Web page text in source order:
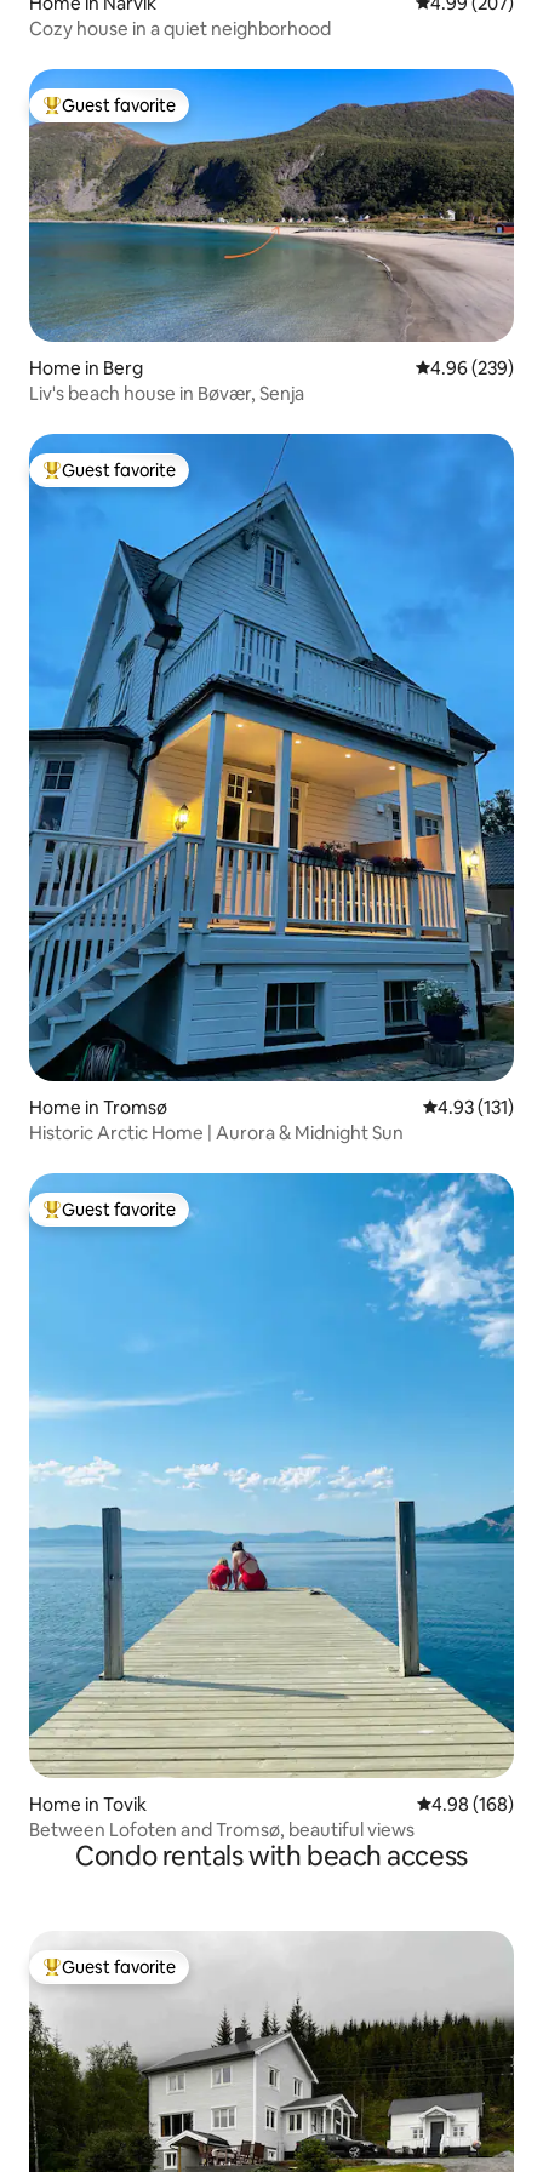
Cozy house in a quiet neighborhood
Top guest favorite
Guest favorite
Home in Berg 4.96 out of 5
4.96 (239)
Liv's beach house in Bøvær, Senja
Top guest favorite
Guest favorite
Home in Tromsø 4.93 out of 5
4.93 (131)
Historic Arctic Home | Aurora & Midnight Sun
Top guest favorite
Guest favorite
Home in Tovik 4.98 out of 5
4.98 (168)
Between Lofoten and Tromsø, beautiful views
Condo rentals with beach access
Top guest favorite
Guest favorite